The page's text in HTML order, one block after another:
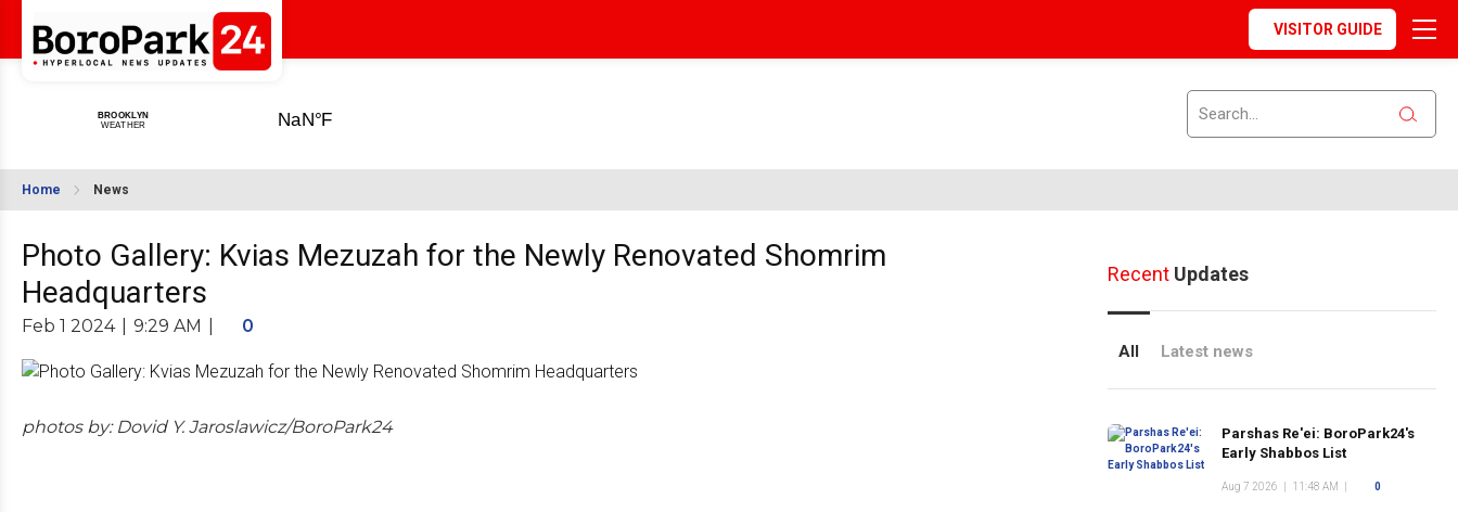
VISITOR GUIDE
Home News
Photo Gallery: Kvias Mezuzah for the Newly Renovated Shomrim
Headquarters
Feb 1 2024 9:29 AM 0
photos by: Dovid Y. Jaroslawicz/BoroPark24
RecentUpdates
All Latest news
Parshas Re'ei: BoroPark24's
Early Shabbos List
Aug 7 2026 11:48 AM 0